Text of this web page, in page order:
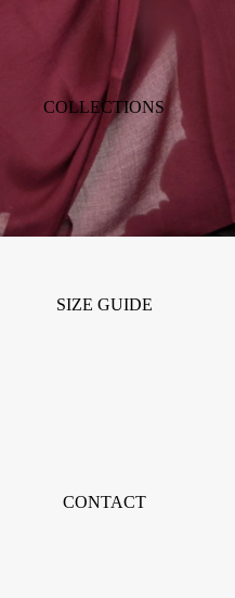
COLLECTIONS
SIZE GUIDE
CONTACT